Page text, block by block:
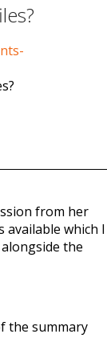
from her
which I
the
the summary